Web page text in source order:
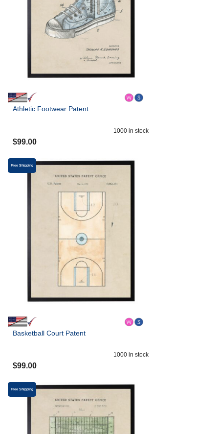
Athletic Footwear Patent
1000 in stock
$99.00
Free Shipping
Basketball Court Patent
1000 in stock
$99.00
Free Shipping